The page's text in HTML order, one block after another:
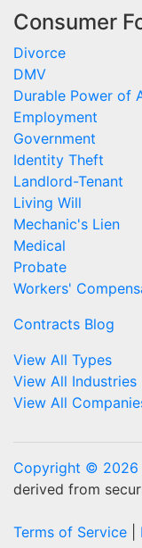
Consumer
Divorce
DMV
Durable Power of
Employment
Government
Identity Theft
Landlord-Tenant
Living Will
Mechanic's Lien
Medical
Probate
Workers'
Contracts Blog
View All Types
View All Industries
View All
Copyright © 2026
derived from
Terms of Service